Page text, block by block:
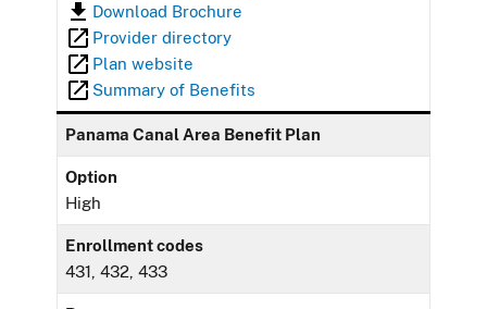
Download Brochure
Provider directory
Plan website
Summary of Benefits
Panama Canal Area Benefit Plan
Option
High
Enrollment codes
431, 432, 433